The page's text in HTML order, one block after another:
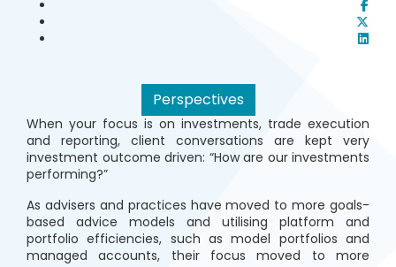
Perspectives
When your focus is on investments, trade execution
and reporting, client conversations are kept very
investment outcome driven: “How are our investments
performing?”
As advisers and practices have moved to more goals-
based advice models and utilising platform and
portfolio efficiencies, such as model portfolios and
managed accounts, their focus moved to more